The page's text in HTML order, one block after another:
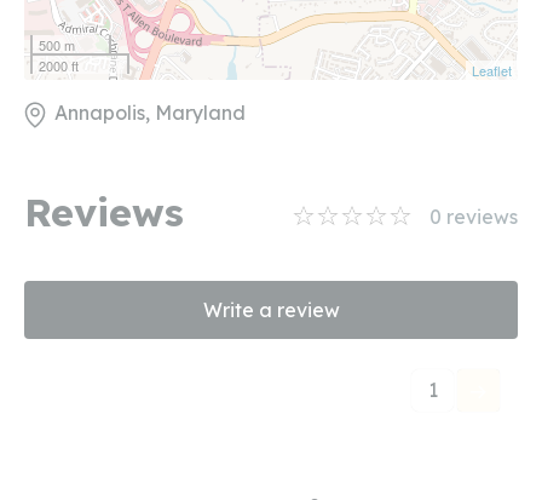
500 m
2000 ft
Leaflet
Annapolis, Maryland
Reviews 0 reviews
Write a review
1